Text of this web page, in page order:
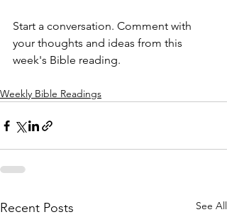
Start a conversation. Comment with
your thoughts and ideas from this
week's Bible reading.
Weekly Bible Readings
Recent Posts See All